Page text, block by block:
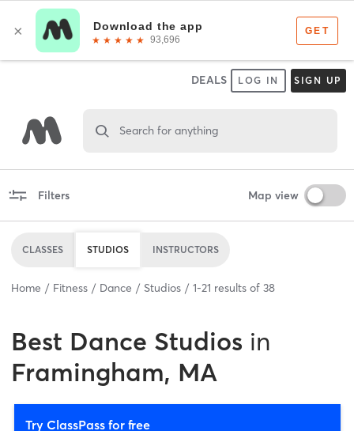
DEALS LOG IN SIGN UP
Search for anything
Filters Map view
CLASSES STUDIOS INSTRUCTORS
Home Fitness Dance Studios 1-21 results of 38
Best Dance Studios in
Framingham, MA
Try ClassPass for free